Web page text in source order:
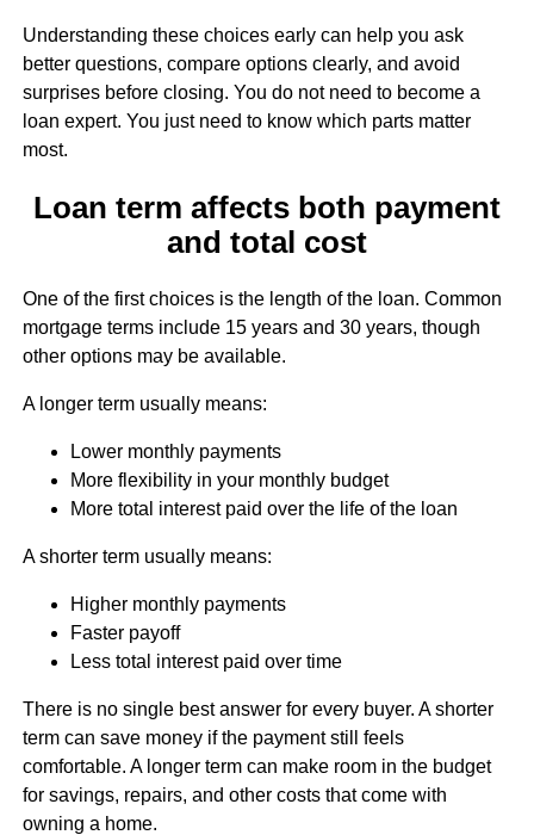
Understanding these choices early can help you ask
better questions, compare options clearly, and avoid
surprises before closing. You do not need to become a
loan expert. You just need to know which parts matter
most.
Loan term affects both payment
and total cost
One of the first choices is the length of the loan. Common
mortgage terms include 15 years and 30 years, though
other options may be available.
A longer term usually means:
Lower monthly payments
More flexibility in your monthly budget
More total interest paid over the life of the loan
A shorter term usually means:
Higher monthly payments
Faster payoff
Less total interest paid over time
There is no single best answer for every buyer. A shorter
term can save money if the payment still feels
comfortable. A longer term can make room in the budget
for savings, repairs, and other costs that come with
owning a home.